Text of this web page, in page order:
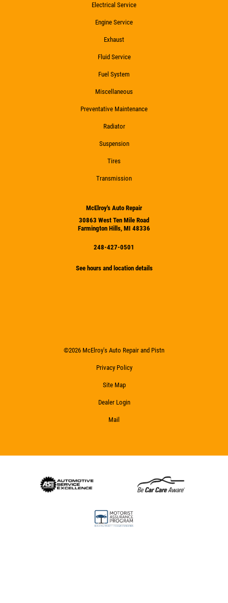
Electrical Service
Engine Service
Exhaust
Fluid Service
Fuel System
Miscellaneous
Preventative Maintenance
Radiator
Suspension
Tires
Transmission
McElroy's Auto Repair
30863 West Ten Mile Road
Farmington Hills, MI 48336
248-427-0501
See hours and location details
©2026 McElroy's Auto Repair and Pistn
Privacy Policy
Site Map
Dealer Login
Mail